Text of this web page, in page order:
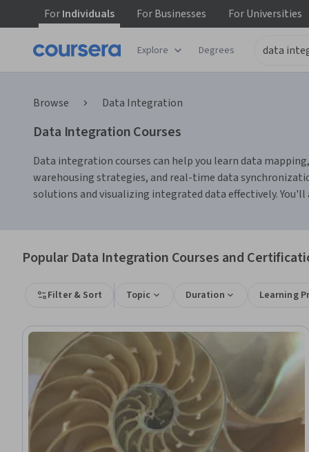
ForIndividuals ForBusinesses ForUniversities
Explore Degrees
Browse Data Integration
Data Integration Courses
Data integration courses can help you learn data
warehousing strategies, and real-time data
solutions and visualizing integrated data effectively.
Popular Data Integration Courses and
Filter & Sort Topic Duration Learning